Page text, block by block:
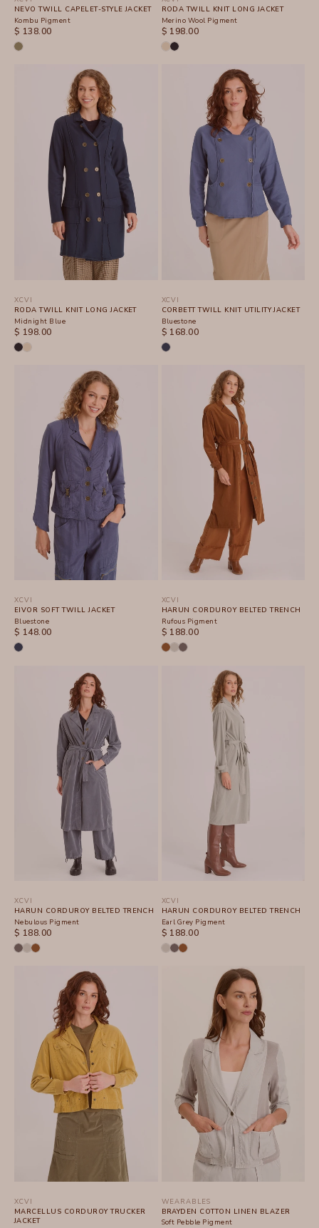
NEVO TWILL CAPELET-STYLE JACKET
Kombu Pigment
SALE PRICE
$ 138.00
RODA TWILL KNIT LONG JACKET
Merino Wool Pigment
SALE PRICE
$ 198.00
XCVI
RODA TWILL KNIT LONG JACKET
Midnight Blue
SALE PRICE
$ 198.00
XCVI
CORBETT TWILL KNIT UTILITY JACKET
Bluestone
SALE PRICE
$ 168.00
XCVI
EIVOR SOFT TWILL JACKET
Bluestone
SALE PRICE
$ 148.00
XCVI
HARUN CORDUROY BELTED TRENCH
Rufous Pigment
SALE PRICE
$ 188.00
XCVI
HARUN CORDUROY BELTED TRENCH
Nebulous Pigment
SALE PRICE
$ 188.00
XCVI
HARUN CORDUROY BELTED TRENCH
Earl Grey Pigment
SALE PRICE
$ 188.00
XCVI
MARCELLUS CORDUROY TRUCKER
JACKET
WEARABLES
BRAYDEN COTTON LINEN BLAZER
Soft Pebble Pigment